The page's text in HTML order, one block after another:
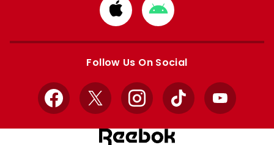
Download
from
Apple
Download
from
Google
Follow Us On Social
Facebook
X InstagramTikTok YouTube